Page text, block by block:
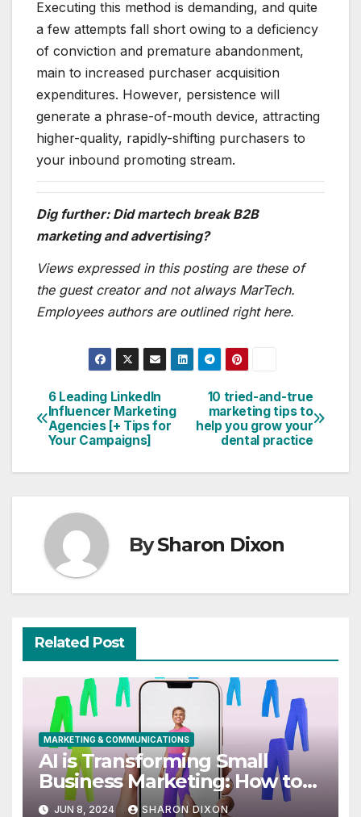
Executing this method is demanding, and quite
a few attempts fall short owing to a deficiency
of conviction and premature abandonment,
main to increased purchaser acquisition
expenditures. However, persistence will
generate a phrase-of-mouth device, attracting
higher-quality, rapidly-shifting purchasers to
your inbound promoting stream.
Dig further: Did martech break B2B
marketing and advertising?
Views expressed in this posting are these of
the guest creator and not always MarTech.
Employees authors are outlined right here.
Post
navigation
10 tried-and-true
marketing tips to
help you grow your
dental practice
6 Leading LinkedIn
Influencer Marketing
Agencies [+ Tips for
Your Campaigns]
BySharon Dixon
Related Post
MARKETING & COMMUNICATIONS
AI is Transforming Small
Business Marketing: How to
Use it Right Now
JUN 8, 2024 SHARON DIXON